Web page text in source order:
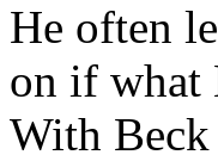
He often
on if what
With